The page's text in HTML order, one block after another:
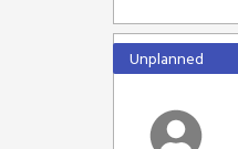
Unplanned